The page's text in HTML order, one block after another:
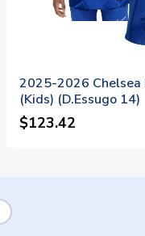
2025-2026 Chelsea
(Kids) (D.Essugo 14)
$123.42